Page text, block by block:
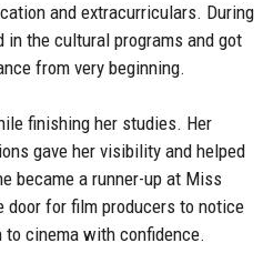
and extracurriculars. During
the cultural programs and got
from very beginning.
finishing her studies. Her
gave her visibility and helped
became a runner-up at Miss
door for film producers to notice
cinema with confidence.